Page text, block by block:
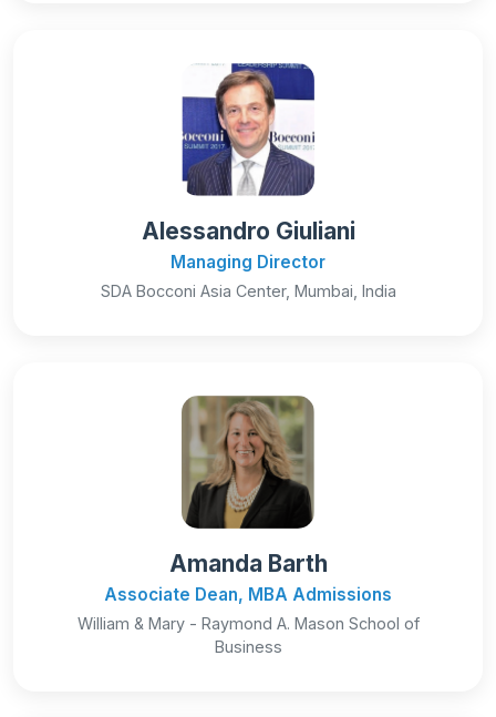
Alessandro Giuliani
Managing Director
SDA Bocconi Asia Center, Mumbai, India
Amanda Barth
Associate Dean, MBA Admissions
William & Mary - Raymond A. Mason School of
Business